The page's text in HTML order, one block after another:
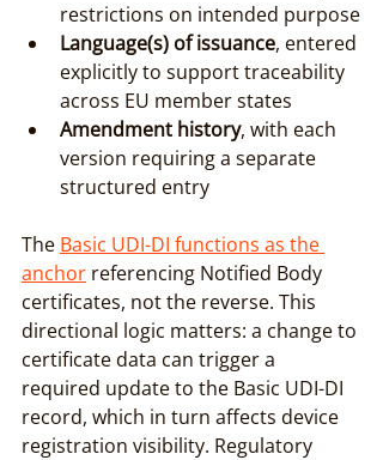
restrictions on intended purpose
Language(s) of issuance, entered
explicitly to support traceability
across EU member states
Amendment history, with each
version requiring a separate
structured entry
The Basic UDI-DI functions as the
anchor referencing Notified Body
certificates, not the reverse. This
directional logic matters: a change to
certificate data can trigger a
required update to the Basic UDI-DI
record, which in turn affects device
registration visibility. Regulatory